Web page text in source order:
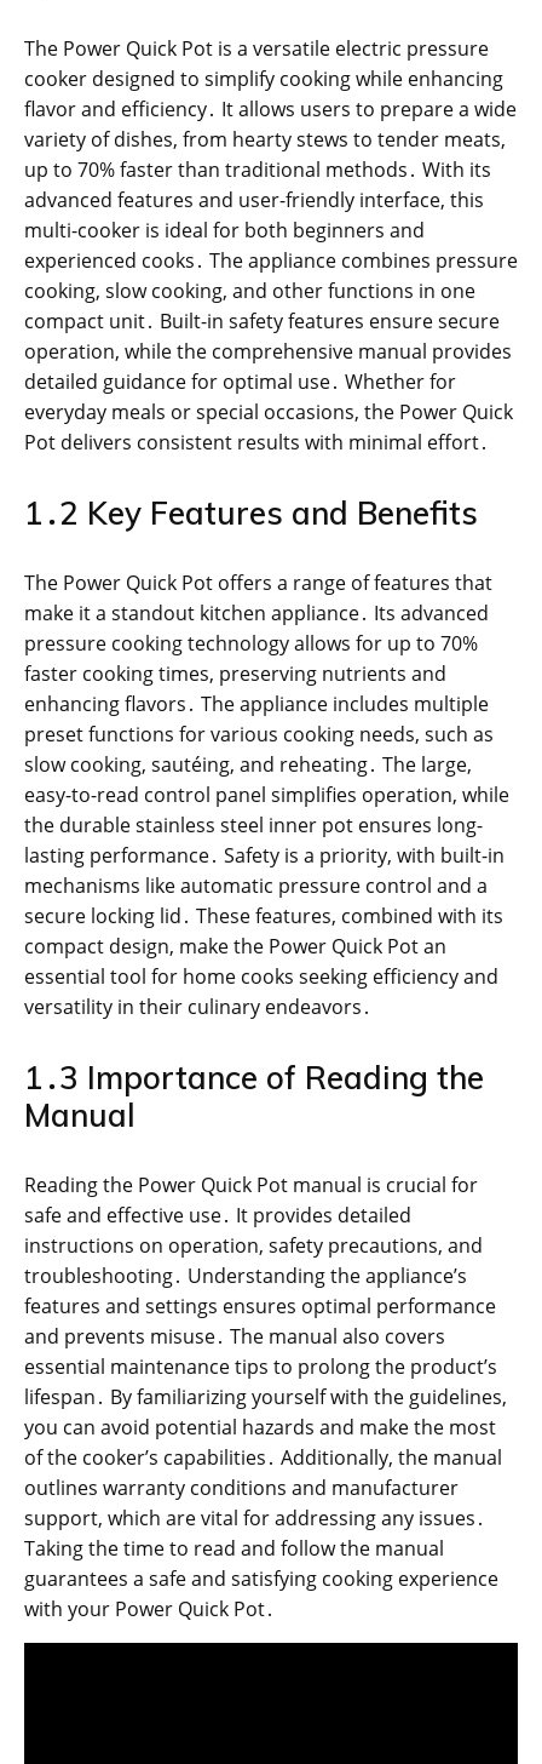
The Power Quick Pot is a versatile electric pressure
cooker designed to simplify cooking while enhancing
flavor and efficiency․ It allows users to prepare a wide
variety of dishes, from hearty stews to tender meats,
up to 70% faster than traditional methods․ With its
advanced features and user-friendly interface, this
multi-cooker is ideal for both beginners and
experienced cooks․ The appliance combines pressure
cooking, slow cooking, and other functions in one
compact unit․ Built-in safety features ensure secure
operation, while the comprehensive manual provides
detailed guidance for optimal use․ Whether for
everyday meals or special occasions, the Power Quick
Pot delivers consistent results with minimal effort․
1․2 Key Features and Benefits
The Power Quick Pot offers a range of features that
make it a standout kitchen appliance․ Its advanced
pressure cooking technology allows for up to 70%
faster cooking times, preserving nutrients and
enhancing flavors․ The appliance includes multiple
preset functions for various cooking needs, such as
slow cooking, sautéing, and reheating․ The large,
easy-to-read control panel simplifies operation, while
the durable stainless steel inner pot ensures long-
lasting performance․ Safety is a priority, with built-in
mechanisms like automatic pressure control and a
secure locking lid․ These features, combined with its
compact design, make the Power Quick Pot an
essential tool for home cooks seeking efficiency and
versatility in their culinary endeavors․
1․3 Importance of Reading the
Manual
Reading the Power Quick Pot manual is crucial for
safe and effective use․ It provides detailed
instructions on operation, safety precautions, and
troubleshooting․ Understanding the appliance’s
features and settings ensures optimal performance
and prevents misuse․ The manual also covers
essential maintenance tips to prolong the product’s
lifespan․ By familiarizing yourself with the guidelines,
you can avoid potential hazards and make the most
of the cooker’s capabilities․ Additionally, the manual
outlines warranty conditions and manufacturer
support, which are vital for addressing any issues․
Taking the time to read and follow the manual
guarantees a safe and satisfying cooking experience
with your Power Quick Pot․